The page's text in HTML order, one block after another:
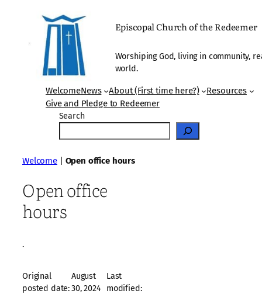
Episcopal Church of the Redeemer
Worshiping God, living in community,
world.
WelcomeNews About (First time here?)
Resources
Give and Pledge to Redeemer
Search
Welcome| Open office hours
Open office
hours
·
Original
posted date:
August
30, 2024
Last
modified: